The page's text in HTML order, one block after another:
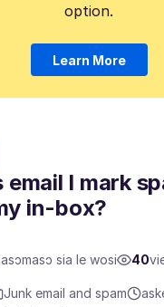
option.
Learn More
email I mark
in-box?
sia le wosi 40
Junk email and spam